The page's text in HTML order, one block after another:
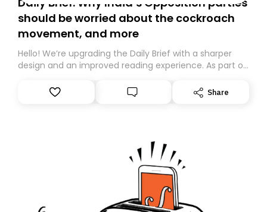
should be worried about the cockroach
movement, and more
Hello! We’re upgrading the Daily Brief with a sharper
design and an improved reading experience. As part of
Substack. While we’ll be migrating your subscription for
you, you can guarantee delivery by subscribing here
Share